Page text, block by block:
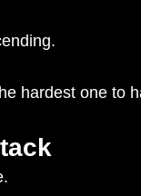
hardest one to